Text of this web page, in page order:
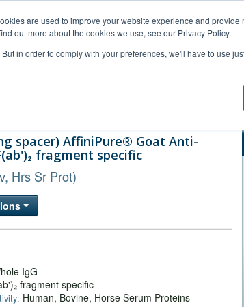
are used to improve your website experience and
out more about the cookies we use, see our Privacy Policy.
in order to comply with your preferences, we'll have to use
spacer) AffiniPure® Goat Anti-
fragment specific
Hrs Sr Prot)
IgG
fragment specific
Human, Bovine, Horse Serum Proteins